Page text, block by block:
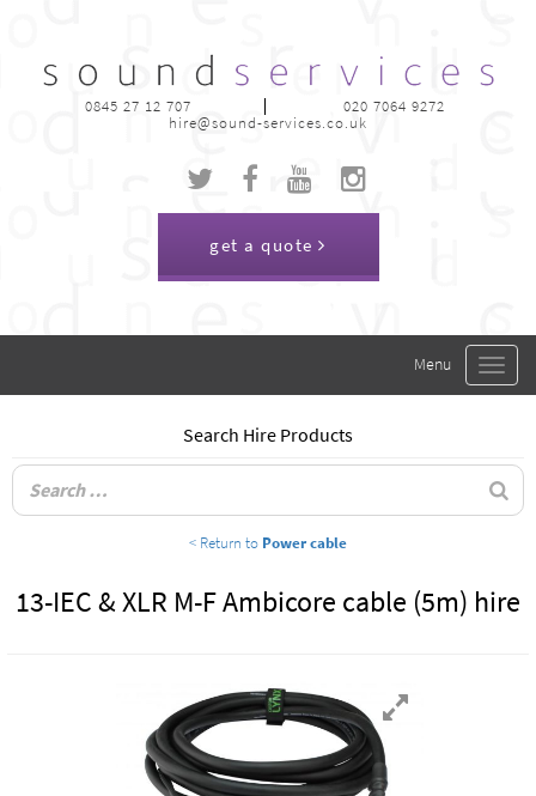
0845 27 12 707
020 7064 9272
hire@sound-services.co.uk
get a quote
Toggle
Search Hire Products
< Return to Power cable
13-IEC & XLR M-F Ambicore cable (5m) hire